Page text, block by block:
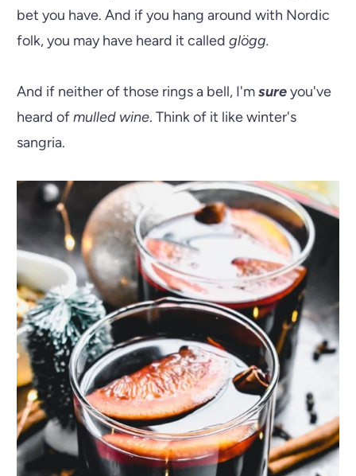
bet you have. And if you hang around with Nordic
folk, you may have heard it called glögg.
And if neither of those rings a bell, I'msureyou've
heard ofmulled wine. Think of it like winter's
sangria.